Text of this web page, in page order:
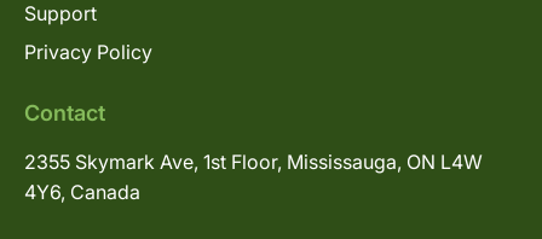
Support
Privacy Policy
Contact
2355 Skymark Ave, 1st Floor, Mississauga, ON L4W
4Y6, Canada